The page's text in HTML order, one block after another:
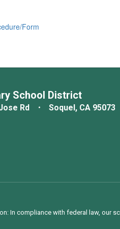
Form
School District
Rd
Soquel, CA 95073
In compliance with federal law, our